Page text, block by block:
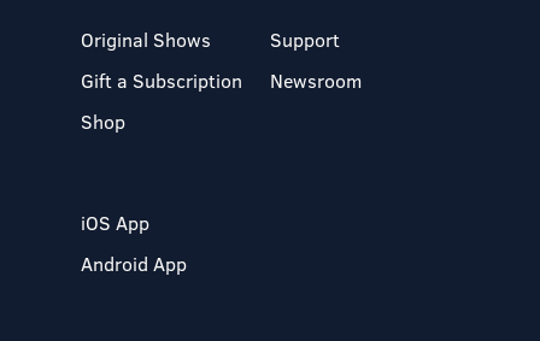
Original Shows
Gift a Subscription
Shop
Support
Newsroom
iOS App
Android App